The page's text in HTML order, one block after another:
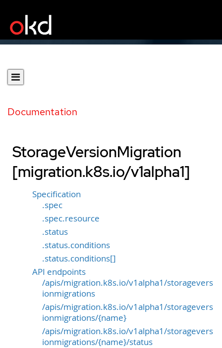
Documentation
StorageVersionMigration
[migration.k8s.io/v1alpha1]
Specification
.spec
.spec.resource
.status
.status.conditions
.status.conditions[]
API endpoints
/apis/migration.k8s.io/v1alpha1/storagevers
ionmigrations
/apis/migration.k8s.io/v1alpha1/storagevers
ionmigrations/{name}
/apis/migration.k8s.io/v1alpha1/storagevers
ionmigrations/{name}/status